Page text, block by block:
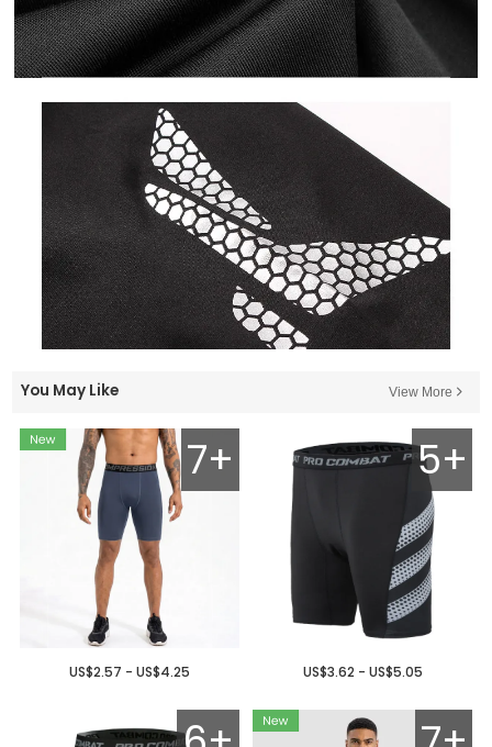
You May Like View More
7+
US$2.57 - US$4.25
5+
US$3.62 - US$5.05